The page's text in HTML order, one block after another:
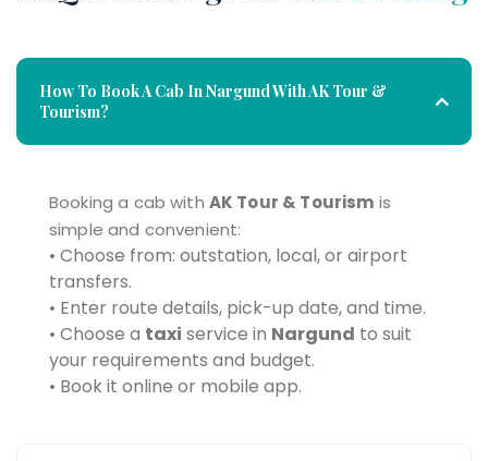
How To Book A Cab In Nargund With AK Tour &
Tourism?
Booking a cab with AK Tour & Tourism is
simple and convenient:
• Choose from: outstation, local, or airport
transfers.
• Enter route details, pick-up date, and time.
• Choose a taxi service in Nargund to suit
your requirements and budget.
• Book it online or mobile app.